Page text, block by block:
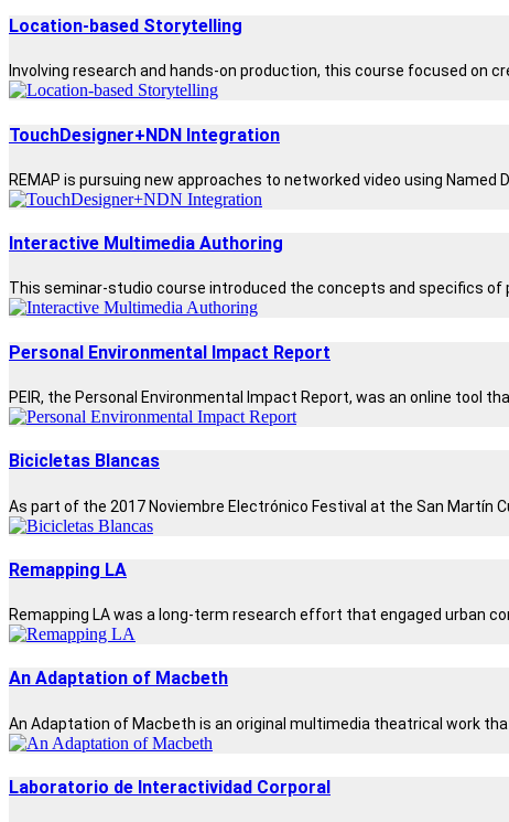
Location-based Storytelling
Involving research and hands-on production, this course focused on
TouchDesigner+NDN Integration
REMAP is pursuing new approaches to networked video using Named
Interactive Multimedia Authoring
This seminar-studio course introduced the concepts and specifics
Personal Environmental Impact Report
PEIR, the Personal Environmental Impact Report, was an online tool
Bicicletas Blancas
As part of the 2017 Noviembre Electrónico Festival at the San Martín
Remapping LA
Remapping LA was a long-term research effort that engaged urban
An Adaptation of Macbeth
An Adaptation of Macbeth is an original multimedia theatrical work
Laboratorio de Interactividad Corporal